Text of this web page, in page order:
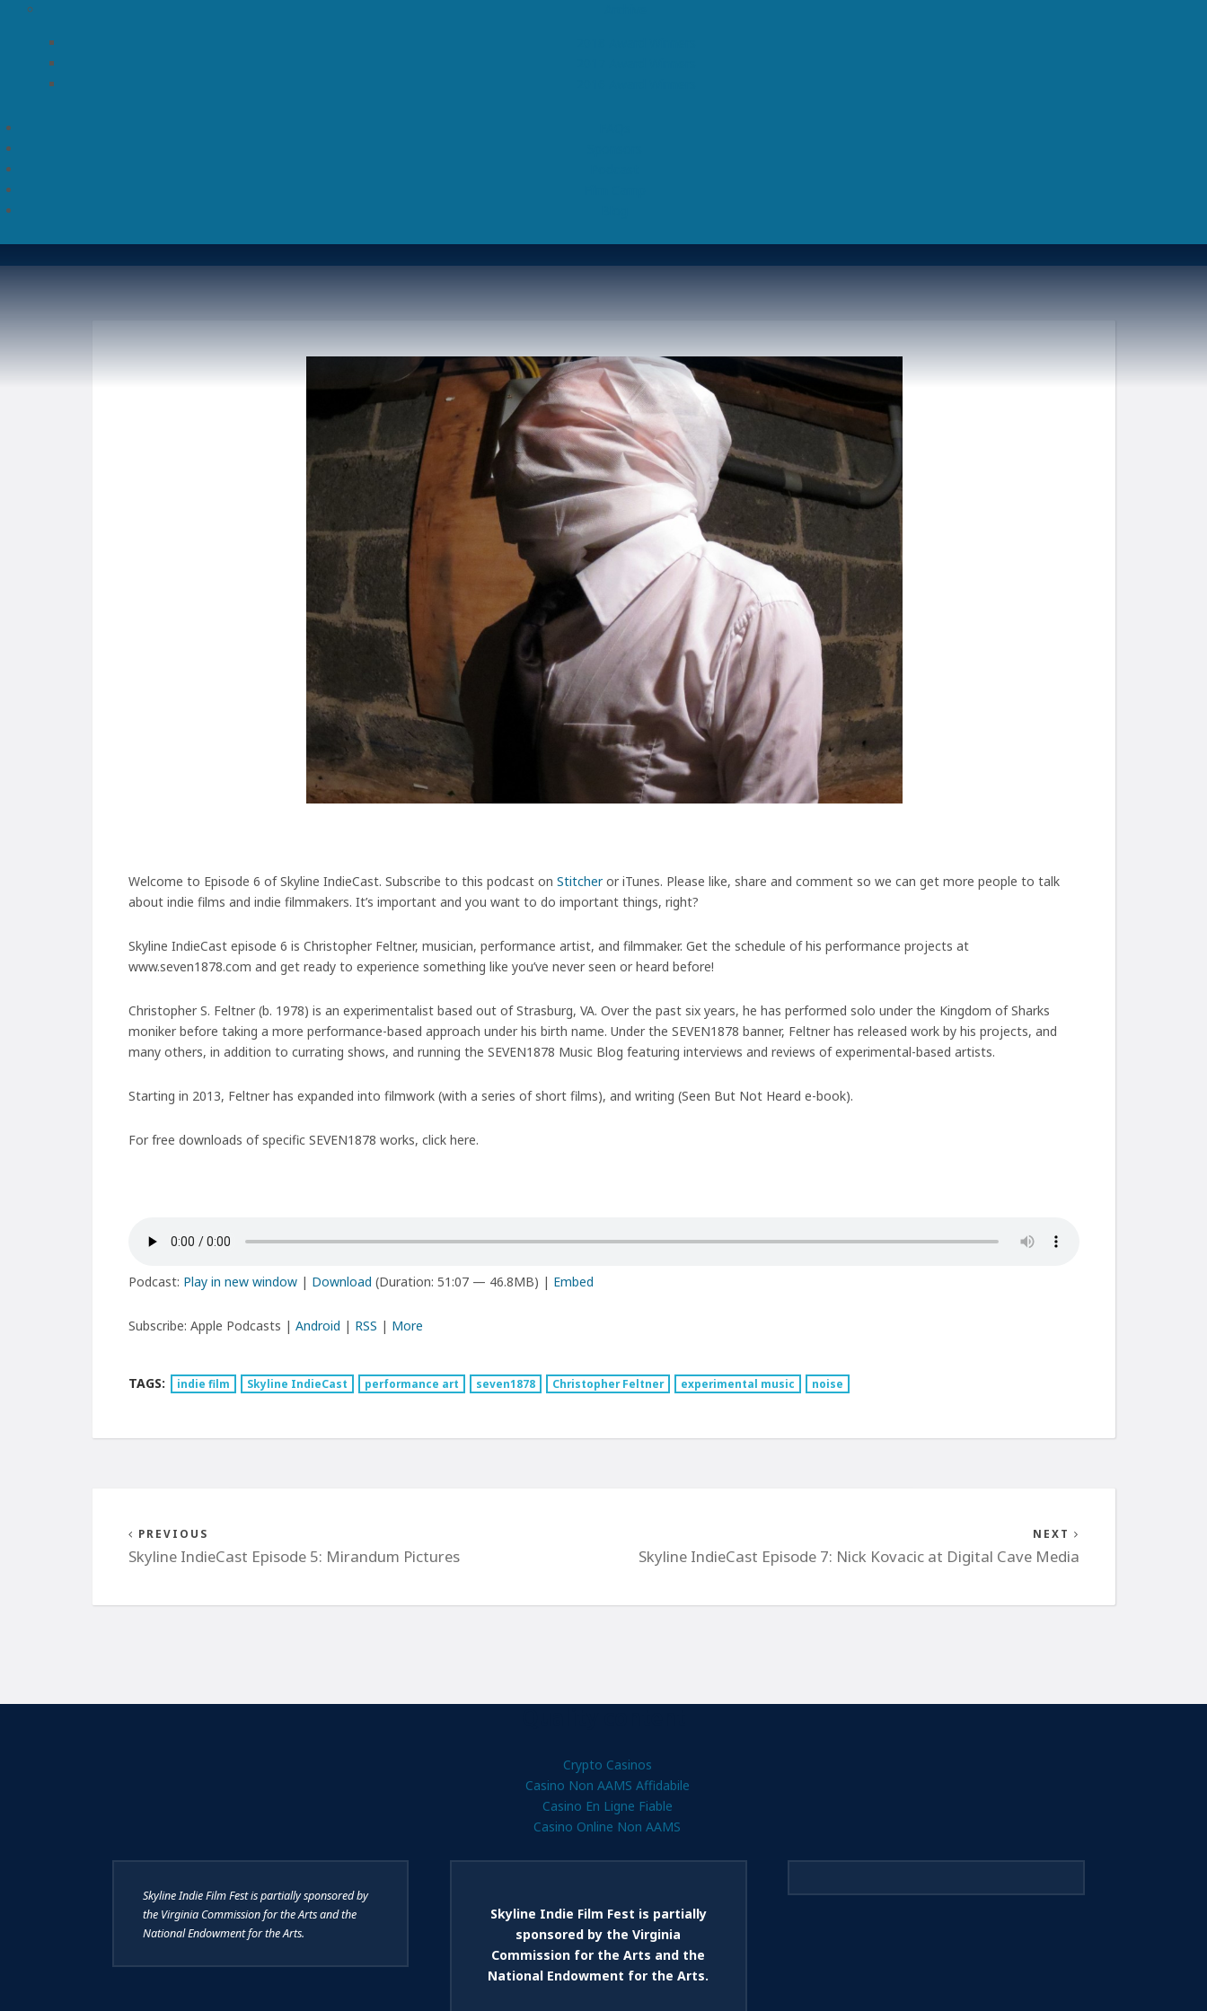
Welcome to Episode 6 of Skyline IndieCast. Subscribe to this podcast on Stitcheror iTunes. Please like, share and comment so we can get more people to talk
about indie films and indie filmmakers. It’s important and you want to do important things, right?
Skyline IndieCast episode 6 is Christopher Feltner, musician, performance artist, and filmmaker. Get the schedule of his performance projects at
www.seven1878.com and get ready to experience something like you’ve never seen or heard before!
Christopher S. Feltner (b. 1978) is an experimentalist based out of Strasburg, VA. Over the past six years, he has performed solo under the Kingdom of Sharks
moniker before taking a more performance-based approach under his birth name. Under the SEVEN1878 banner, Feltner has released work by his projects, and
many others, in addition to currating shows, and running the SEVEN1878 Music Blog featuring interviews and reviews of experimental-based artists.
Starting in 2013, Feltner has expanded into filmwork (with a series of short films), and writing (Seen But Not Heard e-book).
For free downloads of specific SEVEN1878 works, click here.
Podcast: Play in new window | Download (Duration: 51:07 — 46.8MB) | Embed
Subscribe: Apple Podcasts | Android | RSS | More
TAGS: indie film Skyline IndieCast performance art seven1878 Christopher Feltner experimental music noise
PREVIOUS
Skyline IndieCast Episode 5: Mirandum Pictures
NEXT
Skyline IndieCast Episode 7: Nick Kovacic at Digital Cave Media
Crypto Casinos
Casino Non AAMS Affidabile
Casino En Ligne Fiable
Casino Online Non AAMS
Skyline Indie Film Fest is partially sponsored by
the Virginia Commission for the Arts and the
National Endowment for the Arts.
Skyline Indie Film Fest is partially
sponsored by the Virginia
Commission for the Arts and the
National Endowment for the Arts.